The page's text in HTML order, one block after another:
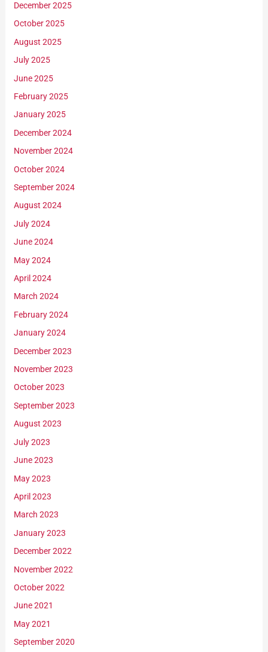
December 2025
October 2025
August 2025
July 2025
June 2025
February 2025
January 2025
December 2024
November 2024
October 2024
September 2024
August 2024
July 2024
June 2024
May 2024
April 2024
March 2024
February 2024
January 2024
December 2023
November 2023
October 2023
September 2023
August 2023
July 2023
June 2023
May 2023
April 2023
March 2023
January 2023
December 2022
November 2022
October 2022
June 2021
May 2021
September 2020